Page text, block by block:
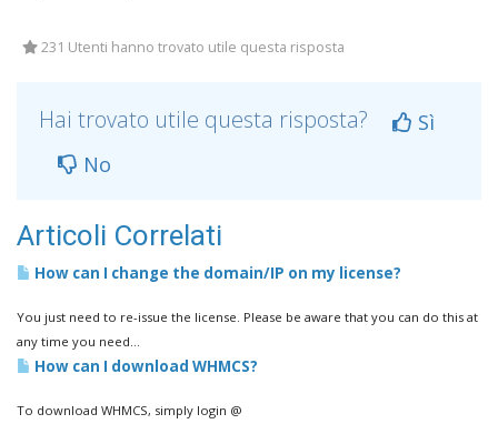
231 Utenti hanno trovato utile questa risposta
Hai trovato utile questa risposta?
Sì
No
Articoli Correlati
How can I change the domain/IP on my license?
You just need to re-issue the license. Please be aware that you can do this at
any time you need...
How can I download WHMCS?
To download WHMCS, simply login @